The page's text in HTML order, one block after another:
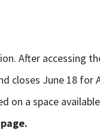
After accessing
closes June 18
on a space